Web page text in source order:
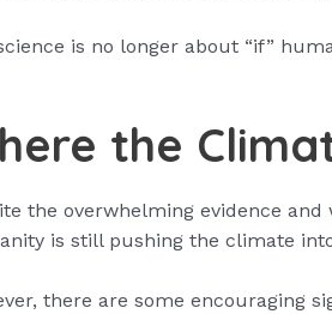
is no longer about “if”
the
the overwhelming evidence
is still pushing the climate
there are some encouraging